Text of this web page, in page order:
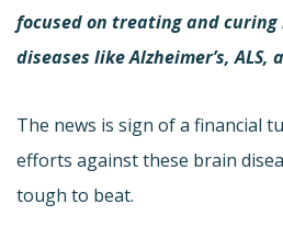
focused on treating and
diseases like Alzheimer’s, ALS,
The news is sign of a financial
efforts against these brain
tough to beat.